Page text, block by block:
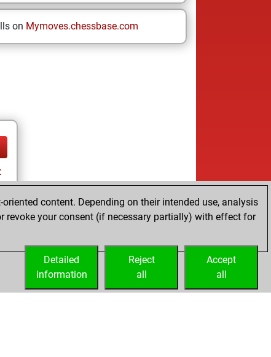
on Mymoves.chessbase.com
content. Depending on their intended use, analysis
revoke your consent (if necessary partially) with effect for
Accept
all
Reject
all
Detailed
information